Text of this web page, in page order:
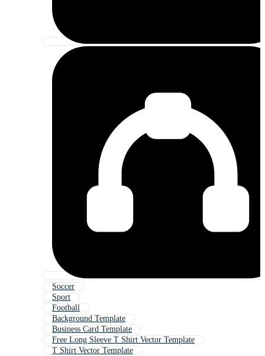
Soccer
Sport
Football
Background Template
Business Card Template
Free Long Sleeve T Shirt Vector Template
T Shirt Vector Template